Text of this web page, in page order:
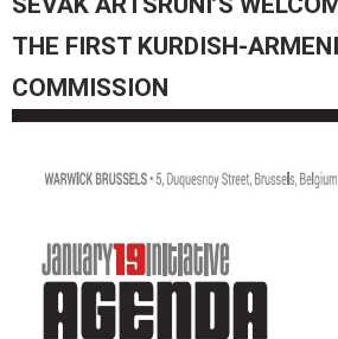
THE FIRST KURDISH-
COMMISSION